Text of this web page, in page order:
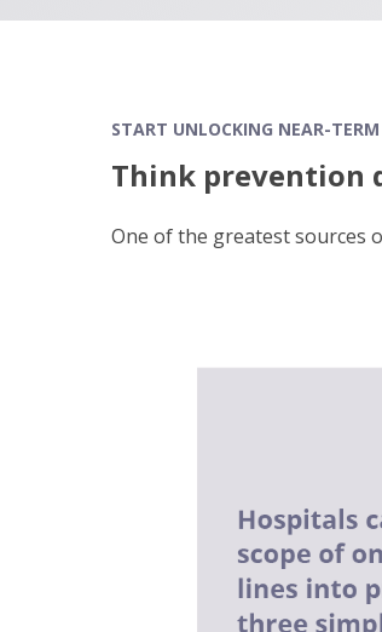
START UNLOCKING NEAR-TERM
Think prevention
One of the greatest sources